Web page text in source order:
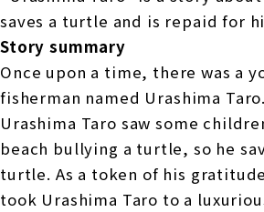
saves a turtle and is repaid for
Story summary
Once upon a time, there was a
fisherman named Urashima
Urashima Taro saw some
beach bullying a turtle, so he
turtle. As a token of his
took Urashima Taro to a